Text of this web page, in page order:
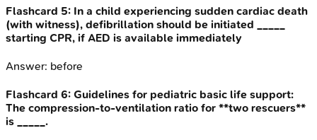
Flashcard 5: In a child experiencing sudden cardiac death
(with witness), defibrillation should be initiated _____
starting CPR, if AED is available immediately
Answer: before
Flashcard 6: Guidelines for pediatric basic life support:
The compression-to-ventilation ratio for **two rescuers**
is _____.